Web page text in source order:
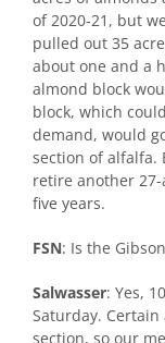
of 2020-21, but
pulled out 35
about one and a
almond block
block, which
demand, would
section of alfalfa.
retire another
five years.
FSN: Is the
Salwasser: Yes,
Saturday.
section, so our